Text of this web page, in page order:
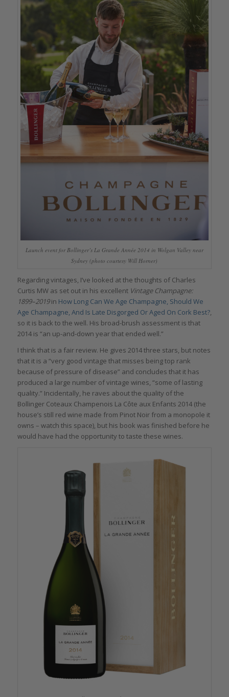
Launch event for Bollinger’s La Grande Année 2014 in Wolgan Valley near
Sydney (photo courtesy Will Horner)
Regarding vintages, I’ve looked at the thoughts of Charles
Curtis MW as set out in his excellent Vintage Champagne:
1899–2019in How Long Can We Age Champagne, Should We
Age Champagne, And Is Late Disgorged Or Aged On Cork Best?,
so it is back to the well. His broad-brush assessment is that
2014 is “an up-and-down year that ended well.”
I think that is a fair review. He gives 2014 three stars, but notes
that it is a “very good vintage that misses being top rank
because of pressure of disease” and concludes that it has
produced a large number of vintage wines, “some of lasting
quality.” Incidentally, he raves about the quality of the
Bollinger Coteaux Champenois La Côte aux Enfants 2014 (the
house’s still red wine made from Pinot Noir from a monopole it
owns – watch this space), but his book was finished before he
would have had the opportunity to taste these wines.